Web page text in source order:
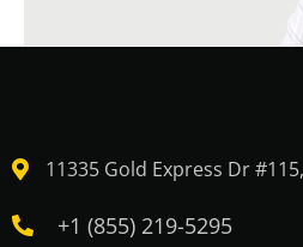
11335 Gold Express Dr
+1 (855) 219-5295